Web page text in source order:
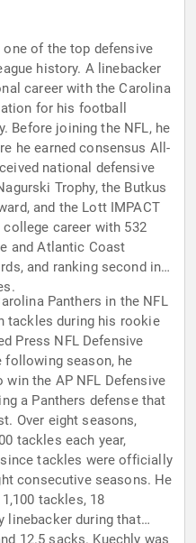
one of the top defensive
history. A linebacker
career with the Carolina
for his football
Before joining the NFL, he
he earned consensus All-
national defensive
Trophy, the Butkus
and the Lott IMPACT
career with 532
and Atlantic Coast
and ranking second in
Panthers in the NFL
tackles during his rookie
Press NFL Defensive
following season, he
win the AP NFL Defensive
a Panthers defense that
Over eight seasons,
tackles each year,
tackles were officially
consecutive seasons. He
tackles, 18
linebacker during that
12.5 sacks. Kuechly was